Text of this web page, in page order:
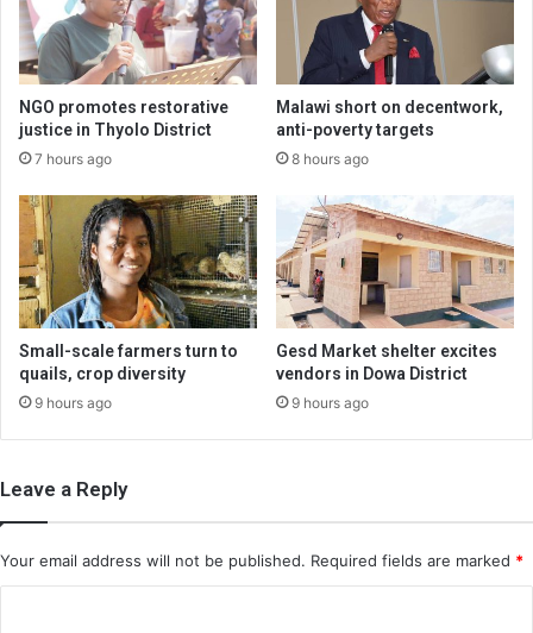
NGO promotes restorative
justice in Thyolo District
7 hours ago
Malawi short on decentwork,
anti-poverty targets
8 hours ago
Small-scale farmers turn to
quails, crop diversity
9 hours ago
Gesd Market shelter excites
vendors in Dowa District
9 hours ago
Leave a Reply
Your email address will not be published. Required fields are marked *